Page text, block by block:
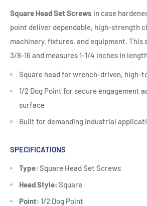
Square Head Set Screws in case
point deliver dependable, high-strength
machinery, fixtures, and equipment. This
3/8-16 and measures 1-1/4 inches in
Square head for wrench-driven, high-
1/2 Dog Point for secure engagement
surface
Built for demanding industrial
SPECIFICATIONS
Type: Square Head Set Screws
Head Style: Square
Point: 1/2 Dog Point